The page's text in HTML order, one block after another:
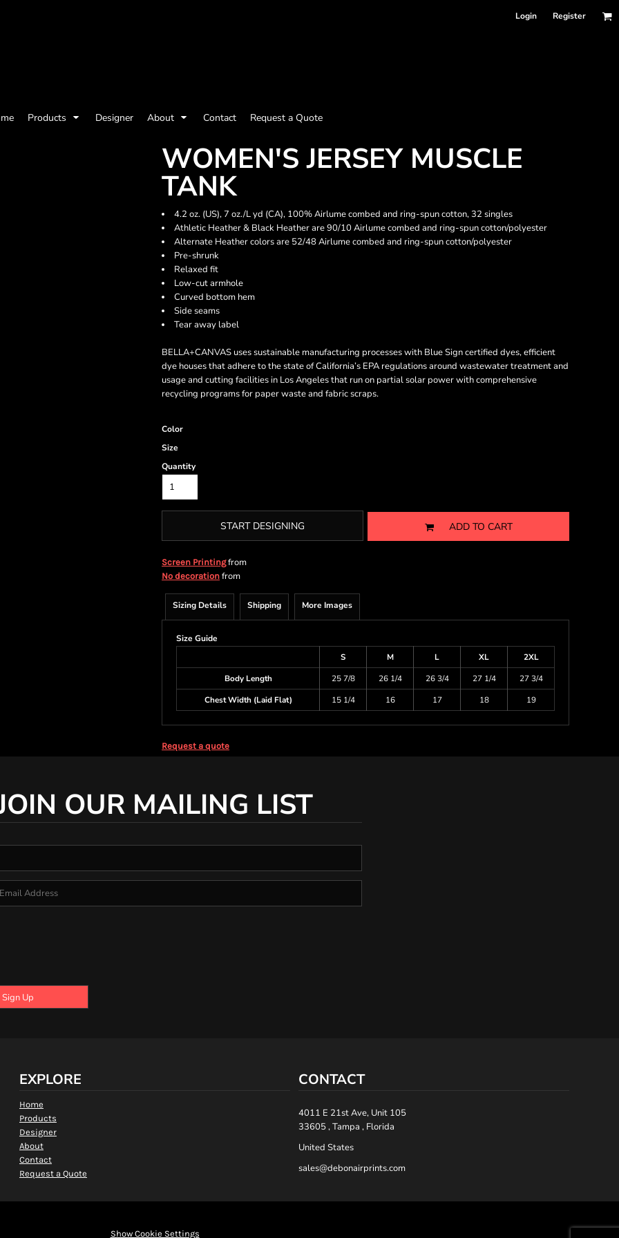
Login Register
Products Designer About Contact Request a Quote
WOMEN'S JERSEY MUSCLE
TANK
4.2 oz. (US), 7 oz./L yd (CA), 100% Airlume combed and ring-spun cotton, 32 singles
Athletic Heather & Black Heather are 90/10 Airlume combed and ring-spun cotton/polyester
Alternate Heather colors are 52/48 Airlume combed and ring-spun cotton/polyester
Pre-shrunk
Relaxed fit
Low-cut armhole
Curved bottom hem
Side seams
Tear away label
BELLA+CANVAS uses sustainable manufacturing processes with Blue Sign certified dyes, efficient
dye houses that adhere to the state of California’s EPA regulations around wastewater treatment and
usage and cutting facilities in Los Angeles that run on partial solar power with comprehensive
recycling programs for paper waste and fabric scraps.
Color
Size
Quantity
START DESIGNING ADD TO CART
Screen Printingfrom
No decoration from
Sizing Details Shipping More Images
Size Guide
S
M L XL
2XL
Body Length
25 7/8 26 1/4 26 3/4 27 1/4
27 3/4
Chest Width (Laid Flat)
15 1/4 16 17 18 19
Request a quote
OUR MAILING LIST
Sign Up
EXPLORE
Home
Products
Designer
About
Contact
Request a Quote
CONTACT
4011 E 21st Ave, Unit 105
33605 , Tampa , Florida
United States
sales@debonairprints.com
Show Cookie Settings
Toys and Games Most popular/best sellers